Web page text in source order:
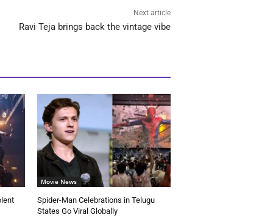
Next article
Ravi Teja brings back the vintage vibe
Movie News
Spider-Man Celebrations in Telugu
States Go Viral Globally